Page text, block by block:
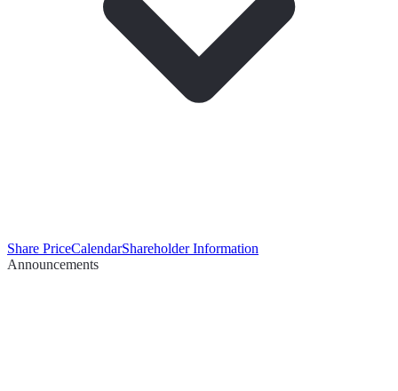
Share PriceCalendarShareholder Information
Announcements